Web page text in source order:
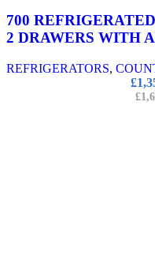
700
2 DRAWERS WITH
REFRIGERATORS,
£
£